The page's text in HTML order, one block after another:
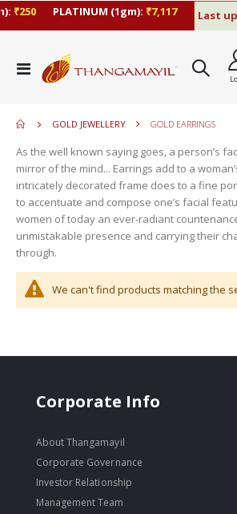
₹250 PLATINUM (1gm):₹7,117 Last
Toggle
Nav
GOLD JEWELLERY GOLD EARRINGS
As the well known saying goes, a person’s
mirror of the mind... Earrings add to a
intricately decorated frame does to a fine
to accentuate and compose one’s facial
women of today an ever-radiant
unmistakable presence and carrying their
through.
We can't find products matching the
Corporate Info
About Thangamayil
Corporate Governance
Investor Relationship
Management Team